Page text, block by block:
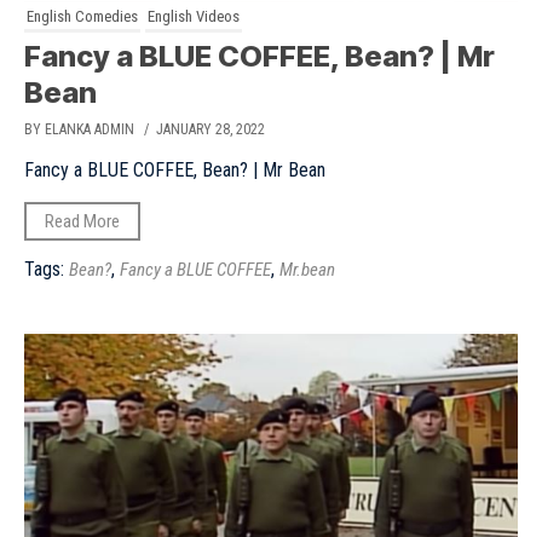
English Comedies English Videos
Fancy a BLUE COFFEE, Bean? | Mr
Bean
BY ELANKA ADMIN / JANUARY 28, 2022
Fancy a BLUE COFFEE, Bean? | Mr Bean
Read More
Tags: Bean?, Fancy a BLUE COFFEE, Mr.bean